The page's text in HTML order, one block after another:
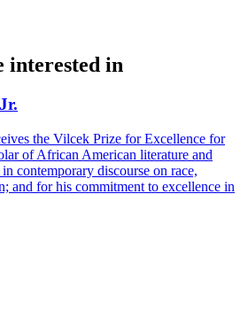
interested in
the Vilcek Prize for Excellence for
of African American literature and
contemporary discourse on race,
and for his commitment to excellence in